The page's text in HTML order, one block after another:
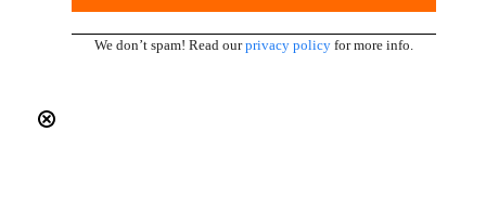
We don’t spam! Read ourprivacy policy for more info.